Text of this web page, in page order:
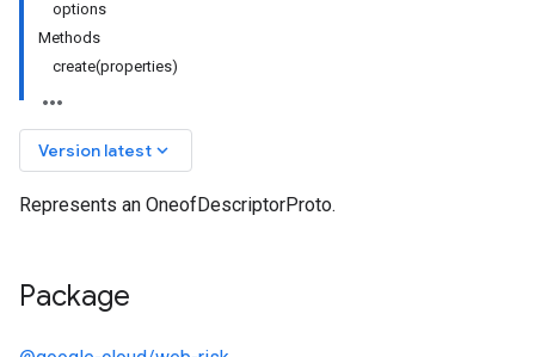
options
Methods
create(properties)
Version latest keyboard_arrow_down
Represents an OneofDescriptorProto.
Package